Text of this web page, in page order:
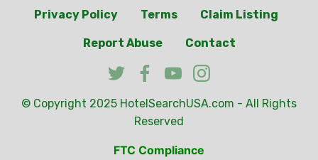
Privacy Policy Terms Claim Listing
Report Abuse Contact
© Copyright 2025 HotelSearchUSA.com - All Rights
Reserved
FTC Compliance